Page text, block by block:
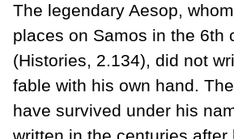
The legendary Aesop,
places on Samos in the 6th
(Histories, 2.134), did not
fable with his own hand.
have survived under his